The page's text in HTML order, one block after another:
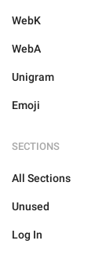
WebK
WebA
Unigram
Emoji
SECTIONS
All Sections
Unused
Log In